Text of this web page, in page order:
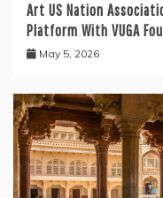
Art US Nation
Platform With VUGA
May 5, 2026